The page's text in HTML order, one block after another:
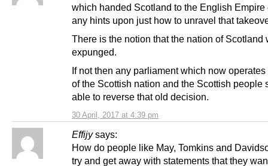
30 April, 2017 at 4:39 pm
which handed Scotland to the English Empire
any hints upon just how to unravel that
There is the notion that the nation of Scotland
expunged.
If not then any parliament which now
of the Scottish nation and the Scottish people
able to reverse that old decision.
Effijy says:
How do people like May, Tomkins and
try and get away with statements that they